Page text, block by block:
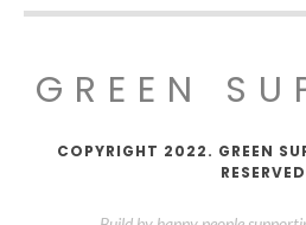
GREEN
COPYRIGHT 2022. GREEN